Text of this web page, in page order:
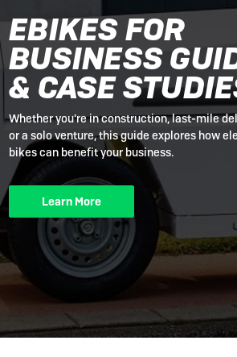
EBIKES FOR
BUSINESS
& CASE
Whether you're in construction, last-mile
or a solo venture, this guide explores how
bikes can benefit your business.
Learn More